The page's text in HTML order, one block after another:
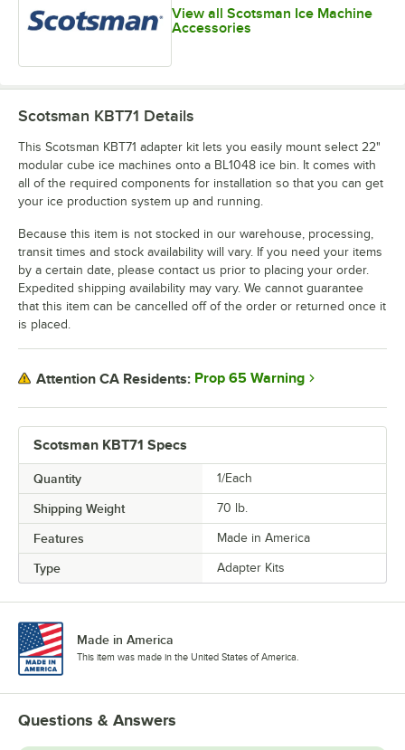
View all Scotsman Ice Machine
Accessories
Scotsman KBT71 Specs
Quantity 1/Each
Shipping Weight 70 lb.
Features Made in America
Type Adapter Kits
Scotsman KBT71 Details
This Scotsman KBT71 adapter kit lets you easily mount select 22"
modular cube ice machines onto a BL1048 ice bin. It comes with
all of the required components for installation so that you can get
your ice production system up and running.
Because this item is not stocked in our warehouse, processing,
transit times and stock availability will vary. If you need your items
by a certain date, please contact us prior to placing your order.
Expedited shipping availability may vary. We cannot guarantee
that this item can be cancelled off of the order or returned once it
is placed.
Attention CA Residents: Prop 65 Warning
Made in America
This item was made in the United States of America.
Questions & Answers